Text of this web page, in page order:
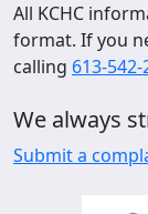
All KCHC
format. If you
calling 613-542-
We always
Submit a